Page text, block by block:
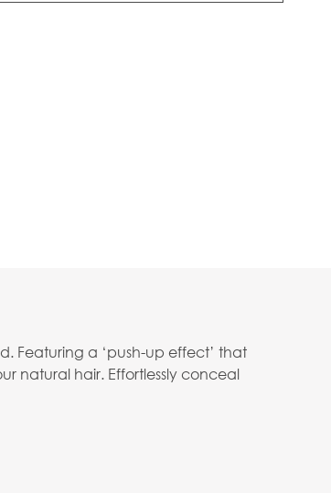
Featuring a ‘push-up effect’ that
natural hair. Effortlessly conceal